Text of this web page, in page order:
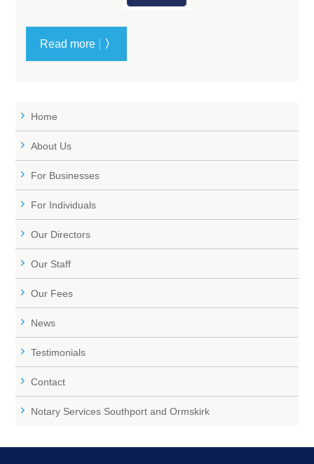
Read more 〉
Home
About Us
For Businesses
For Individuals
Our Directors
Our Staff
Our Fees
News
Testimonials
Contact
Notary Services Southport and Ormskirk